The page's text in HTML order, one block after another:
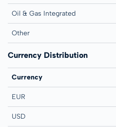
Oil & Gas Integrated
Other
Currency Distribution
Currency
EUR
USD